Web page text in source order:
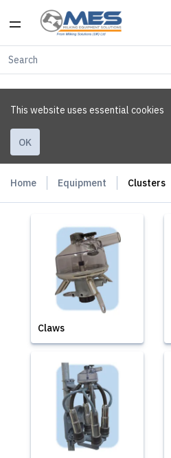
This website uses essential cookies
OK
Home Equipment Clusters
Claws